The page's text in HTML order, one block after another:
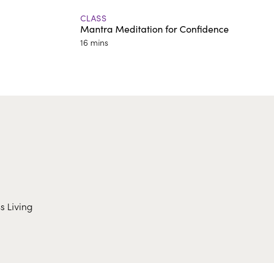
CLASS
Mantra Meditation for Confidence
16 mins
Living